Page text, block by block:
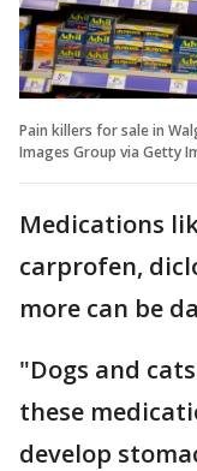
Pain killers for sale in
Images Group via Getty
Medications
carprofen,
more can be
"Dogs and
these
develop